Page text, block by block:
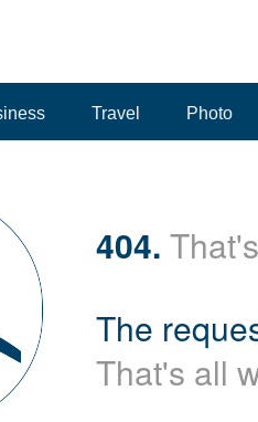
Travel Photo
404.
The
That's all